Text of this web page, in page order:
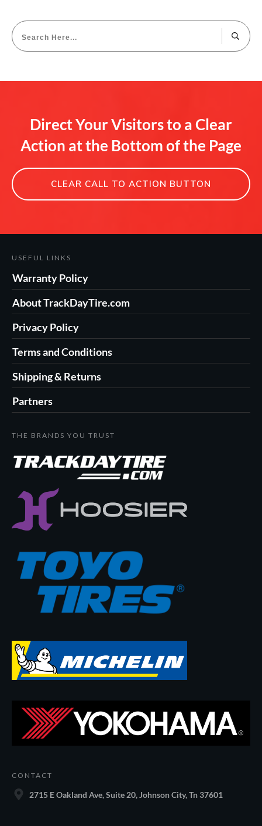
Direct Your Visitors to a Clear
Action at the Bottom of the Page
CLEAR CALL TO ACTION BUTTON
USEFUL LINKS
Warranty Policy
About TrackDayTire.com
Privacy Policy
Terms and Conditions
Shipping & Returns
Partners
THE BRANDS YOU TRUST
CONTACT
2715 E Oakland Ave, Suite 20, Johnson City, Tn 37601